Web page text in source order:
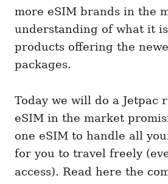
more eSIM brands in the
understanding of what it
products offering the
packages.
Today we will do a Jetpac
eSIM in the market
one eSIM to handle all
for you to travel freely
access). Read here the